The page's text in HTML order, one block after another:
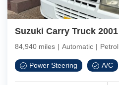
Suzuki Carry Truck 2001
84,940 miles | Automatic | Petrol
Power Steering A/C